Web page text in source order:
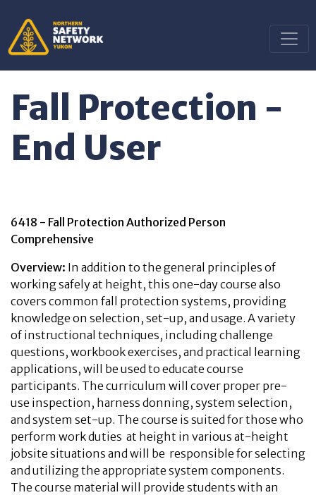
Fall Protection -
End User
6418 - Fall Protection Authorized Person
Comprehensive
Overview: In addition to the general principles of
working safely at height, this one-day course also
covers common fall protection systems, providing
knowledge on selection, set-up, and usage. A variety
of instructional techniques, including challenge
questions, workbook exercises, and practical learning
applications, will be used to educate course
participants. The curriculum will cover proper pre-
use inspection, harness donning, system selection,
and system set-up. The course is suited for those who
perform work duties at height in various at-height
jobsite situations and will be responsible for selecting
and utilizing the appropriate system components.
The course material will provide students with an